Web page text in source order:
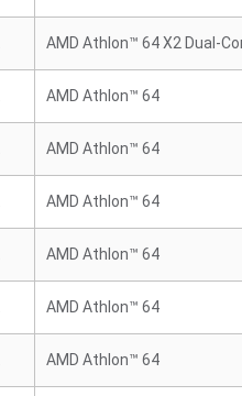
AMD Athlon™ 64 X2 Dual-
AMD Athlon™ 64
AMD Athlon™ 64
AMD Athlon™ 64
AMD Athlon™ 64
AMD Athlon™ 64
AMD Athlon™ 64